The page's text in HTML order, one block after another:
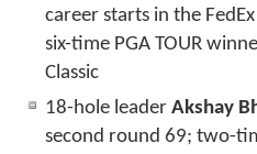
career starts in the
six-time PGA TOUR
Classic
18-hole leader Akshay
second round 69; two-